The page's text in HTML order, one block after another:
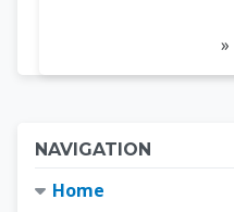
»
Blocks
NAVIGATION
Home